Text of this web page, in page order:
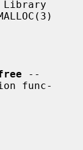
Library
--
func-